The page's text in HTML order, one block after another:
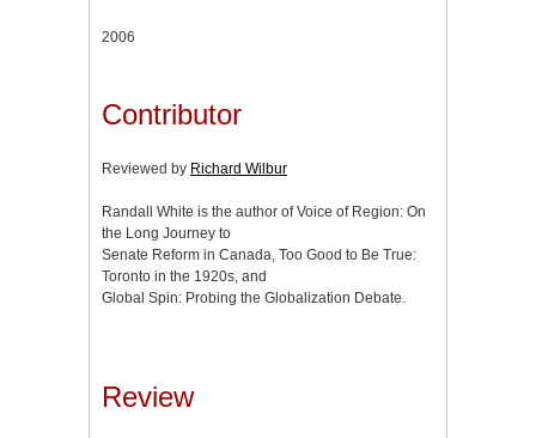
2006
Contributor
Reviewed by Richard Wilbur
Randall White is the author of Voice of Region: On
the Long Journey to
Senate Reform in Canada, Too Good to Be True:
Toronto in the 1920s, and
Global Spin: Probing the Globalization Debate.
Review